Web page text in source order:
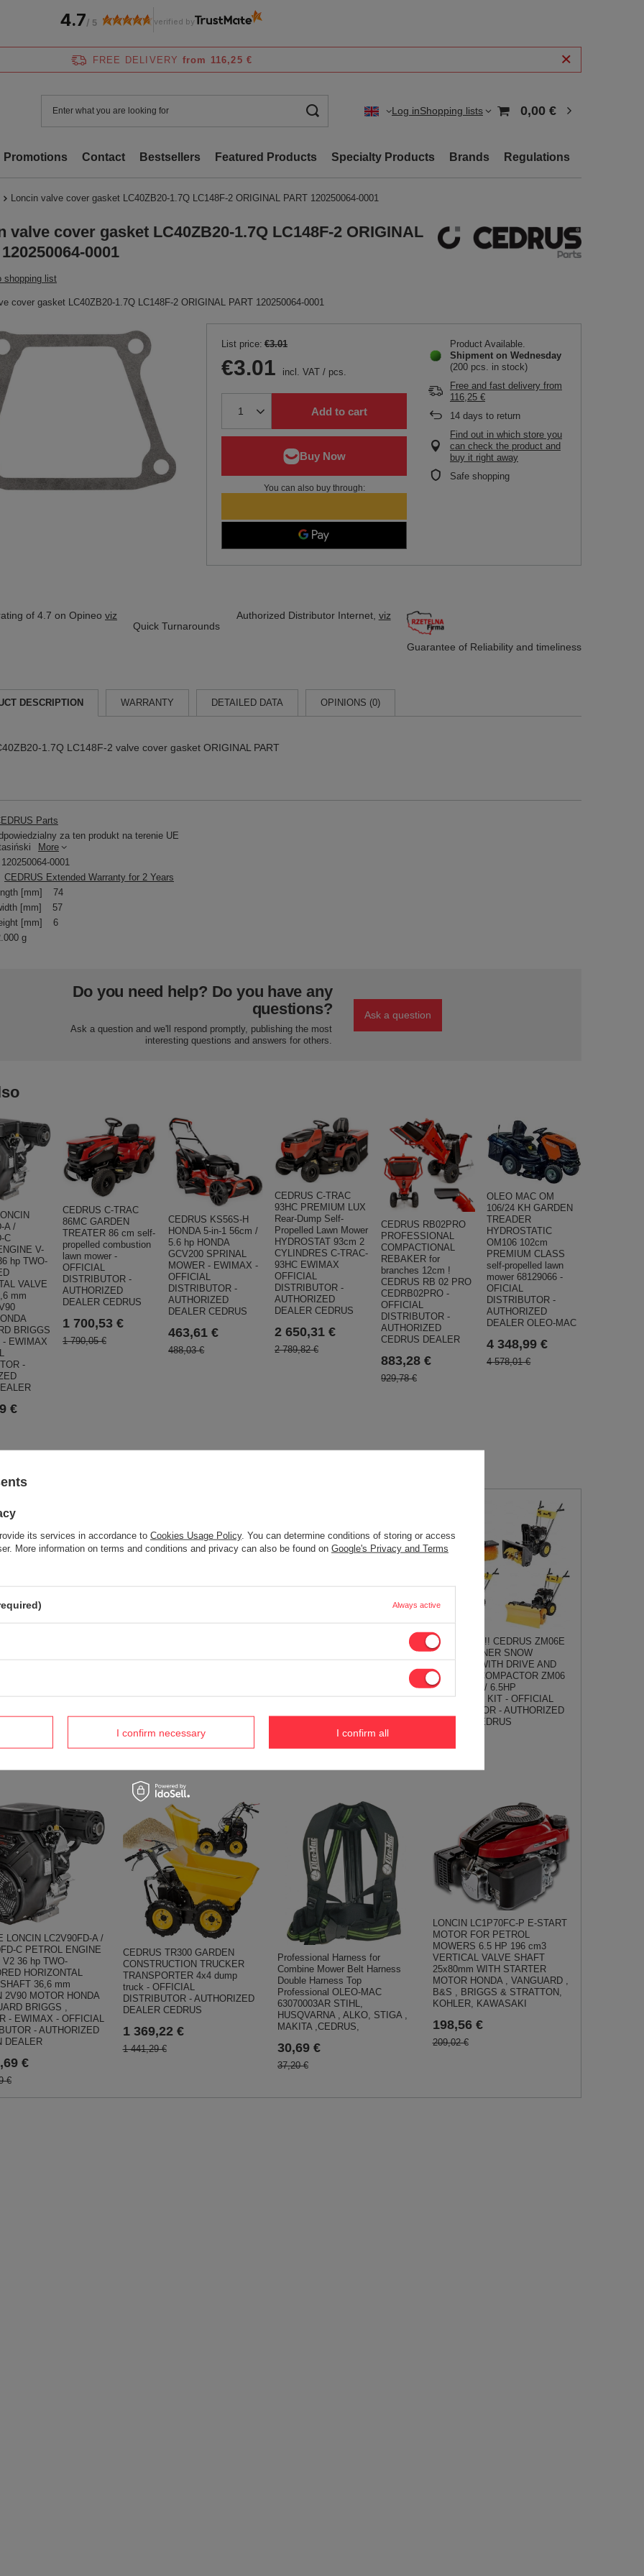
FREE DELIVERY from 116,25 €
Log inShopping lists 0,00 €
Promotions Contact Bestsellers Featured Products Specialty Products Brands Regulations
Loncin valve cover gasket LC40ZB20-1.7Q LC148F-2 ORIGINAL PART 120250064-0001
valve cover gasket LC40ZB20-1.7Q LC148F-2 ORIGINAL
0001
shopping list
cover gasket LC40ZB20-1.7Q LC148F-2 ORIGINAL PART 120250064-0001
List price: €3.01
€3.01 incl. VAT / pcs.
Add to cart
You can also buy through:
Product Available
Shipment on Wednesday
(200 pcs. in stock)
Free and fast delivery from
116,25 €
14 days to return
Find out in which store you
can check the product and
buy it right away
Safe shopping
of 4.7 on Opineo viz
Quick Turnarounds
Authorized Distributor Internet, viz
Guarantee of Reliability and timeliness
DESCRIPTION WARRANTY DETAILED DATA OPINIONS (0)
1.7Q LC148F-2 valve cover gasket ORIGINAL PART
Parts
za ten produkt na terenie UE
More
120250064-0001
CEDRUS Extended Warranty for 2 Years
[mm]
74
[mm]
57
[mm]
6
g
Do you need help? Do you have any
questions?
Ask a question and we'll respond promptly, publishing the most
interesting questions and answers for others.
Ask a question
A /
C
V-
hp TWO-
VALVE
mm
BRIGGS
- EWIMAX
-
€
CEDRUS C-TRAC
86MC GARDEN
TREATER 86 cm self-
propelled combustion
lawn mower -
OFFICIAL
DISTRIBUTOR -
AUTHORIZED
DEALER CEDRUS
1 700,53 €
1 790,05 €
CEDRUS KS56S-H
HONDA 5-in-1 56cm /
5.6 hp HONDA
GCV200 SPRINAL
MOWER - EWIMAX -
OFFICIAL
DISTRIBUTOR -
AUTHORIZED
DEALER CEDRUS
463,61 €
488,03 €
CEDRUS C-TRAC
93HC PREMIUM LUX
Rear-Dump Self-
Propelled Lawn Mower
HYDROSTAT 93cm 2
CYLINDRES C-TRAC-
93HC EWIMAX
OFFICIAL
DISTRIBUTOR -
AUTHORIZED
DEALER CEDRUS
2 650,31 €
2 789,82 €
CEDRUS RB02PRO
PROFESSIONAL
COMPACTIONAL
REBAKER for
branches 12cm !
CEDRUS RB 02 PRO
CEDRB02PRO -
OFFICIAL
DISTRIBUTOR -
AUTHORIZED
CEDRUS DEALER
883,28 €
929,78 €
OLEO MAC OM
106/24 KH GARDEN
TREADER
HYDROSTATIC
OM106 102cm
PREMIUM CLASS
self-propelled lawn
mower 68129066 -
OFICIAL
DISTRIBUTOR -
AUTHORIZED
DEALER OLEO-MAC
4 348,99 €
4 578,01 €
€
439,43 €
From Hand !!! CEDRUS ZM06E
4in1 SPRINNER SNOW
CLEANER WITH DRIVE AND
STARTER COMPACTOR ZM06
4in1 - 80cm / 6.5HP
COMPLETE KIT - OFFICIAL
DISTRIBUTOR - AUTHORIZED
DEALER CEDRUS
LONCIN LC2V90FD-A /
C PETROL ENGINE
V2 36 hp TWO-
HORIZONTAL
36,6 mm
2V90 MOTOR HONDA
BRIGGS ,
- EWIMAX - OFFICIAL
- AUTHORIZED
DEALER
€
€
CEDRUS TR300 GARDEN
CONSTRUCTION TRUCKER
TRANSPORTER 4x4 dump
truck - OFFICIAL
DISTRIBUTOR - AUTHORIZED
DEALER CEDRUS
1 369,22 €
1 441,29 €
Professional Harness for
Combine Mower Belt Harness
Double Harness Top
Professional OLEO-MAC
63070003AR STIHL,
HUSQVARNA , ALKO, STIGA ,
MAKITA ,CEDRUS,
30,69 €
37,20 €
LONCIN LC1P70FC-P E-START
MOTOR FOR PETROL
MOWERS 6.5 HP 196 cm3
VERTICAL VALVE SHAFT
25x80mm WITH STARTER
MOTOR HONDA , VANGUARD ,
B&S , BRIGGS & STRATTON,
KOHLER, KAWASAKI
198,56 €
209,02 €
4.7/ 5 verified by
its services in accordance to Cookies Usage Policy. You can determine conditions of storing or access
More information on terms and conditions and privacy can also be found on Google's Privacy and Terms
Always active
I confirm necessary I confirm all